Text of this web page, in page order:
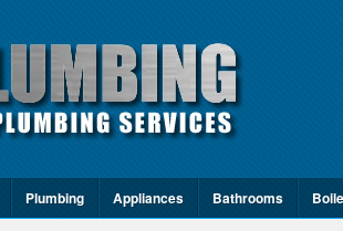
Plumbing Appliances Bathrooms